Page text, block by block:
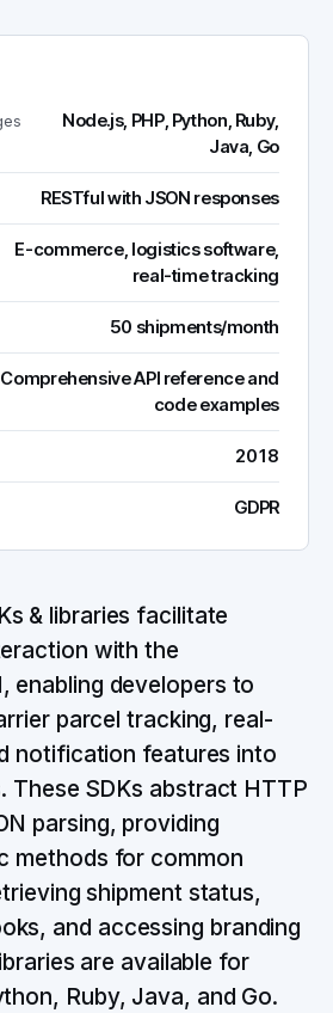
Node.js, PHP, Python, Ruby,
Java, Go
RESTful with JSON responses
E-commerce, logistics software,
real-time tracking
50 shipments/month
Comprehensive API reference and
code examples
2018
GDPR
& libraries facilitate
with the
enabling developers to
parcel tracking, real-
notification features into
These SDKs abstract HTTP
parsing, providing
methods for common
shipment status,
and accessing branding
are available for
Ruby, Java, and Go.